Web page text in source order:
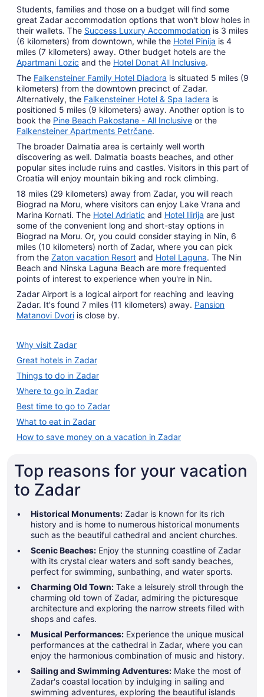
Students, families and those on a budget will find some
great Zadar accommodation options that won't blow holes in
their wallets. The Success Luxury Accommodation is 3 miles
(6 kilometers) from downtown, while the Hotel Pinija is 4
miles (7 kilometers) away. Other budget hotels are the
Apartmani Lozic and the Hotel Donat All Inclusive.
The Falkensteiner Family Hotel Diadora is situated 5 miles (9
kilometers) from the downtown precinct of Zadar.
Alternatively, the Falkensteiner Hotel & Spa Iadera is
positioned 5 miles (9 kilometers) away. Another option is to
book the Pine Beach Pakostane - All Inclusive or the
Falkensteiner Apartments Petrčane.
The broader Dalmatia area is certainly well worth
discovering as well. Dalmatia boasts beaches, and other
popular sites include ruins and castles. Visitors in this part of
Croatia will enjoy mountain biking and rock climbing.
18 miles (29 kilometers) away from Zadar, you will reach
Biograd na Moru, where visitors can enjoy Lake Vrana and
Marina Kornati. The Hotel Adriatic and Hotel Ilirija are just
some of the convenient long and short-stay options in
Biograd na Moru. Or, you could consider staying in Nin, 6
miles (10 kilometers) north of Zadar, where you can pick
from the Zaton vacation Resort and Hotel Laguna. The Nin
Beach and Ninska Laguna Beach are more frequented
points of interest to experience when you're in Nin.
Zadar Airport is a logical airport for reaching and leaving
Zadar. It's found 7 miles (11 kilometers) away. Pansion
Matanovi Dvori is close by.
Why visit Zadar
Great hotels in Zadar
Things to do in Zadar
Where to go in Zadar
Best time to go to Zadar
What to eat in Zadar
How to save money on a vacation in Zadar
Top reasons for your vacation
to Zadar
Historical Monuments: Zadar is known for its rich
history and is home to numerous historical monuments
such as the beautiful cathedral and ancient churches.
Scenic Beaches: Enjoy the stunning coastline of Zadar
with its crystal clear waters and soft sandy beaches,
perfect for swimming, sunbathing, and water sports.
Charming Old Town: Take a leisurely stroll through the
charming old town of Zadar, admiring the picturesque
architecture and exploring the narrow streets filled with
shops and cafes.
Musical Performances: Experience the unique musical
performances at the cathedral in Zadar, where you can
enjoy the harmonious combination of music and history.
Sailing and Swimming Adventures: Make the most of
Zadar's coastal location by indulging in sailing and
swimming adventures, exploring the beautiful islands